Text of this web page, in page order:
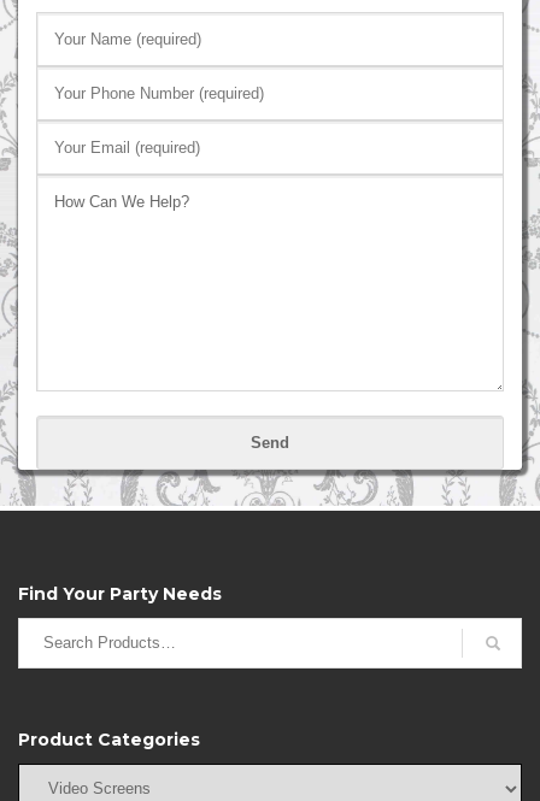
leave
empty.
Find Your Party Needs
Search
for:
Product Categories